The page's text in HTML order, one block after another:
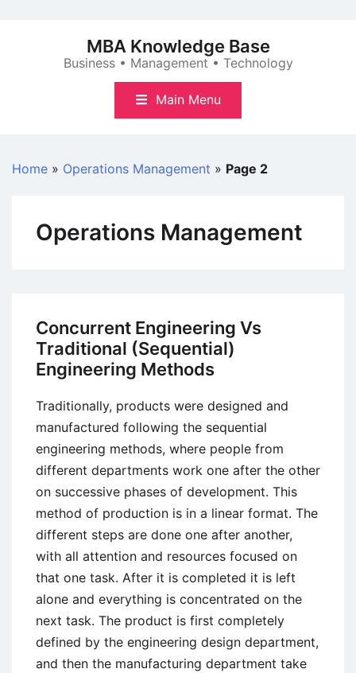
MBA Knowledge Base
Business • Management • Technology
Main Menu
Home » Operations Management » Page 2
Operations Management
Concurrent Engineering Vs
Traditional (Sequential)
Engineering Methods
Traditionally, products were designed and
manufactured following the sequential
engineering methods, where people from
different departments work one after the other
on successive phases of development. This
method of production is in a linear format. The
different steps are done one after another,
with all attention and resources focused on
that one task. After it is completed it is left
alone and everything is concentrated on the
next task. The product is first completely
defined by the engineering design department,
and then the manufacturing department take